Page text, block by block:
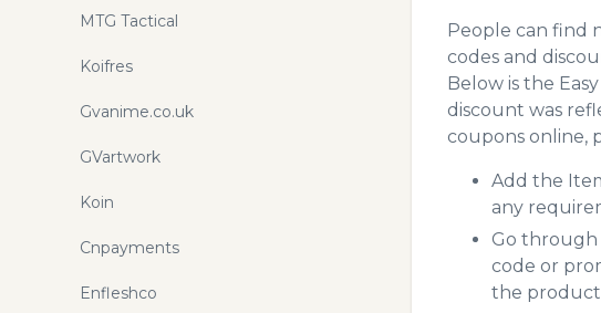
People can find
codes and
Below is the
discount was
coupons online,
Add the
any
Go through
code or
the product
MTG Tactical
Koifres
Gvanime.co.uk
GVartwork
Koin
Cnpayments
Enfleshco